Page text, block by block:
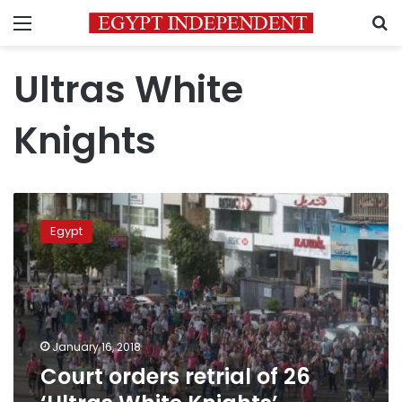
Menu
Ultras White
Knights
Court
orders
retrial
of
26
‘Ultras
White
Knights’
members
Egypt
January 16, 2018
Court orders retrial of 26